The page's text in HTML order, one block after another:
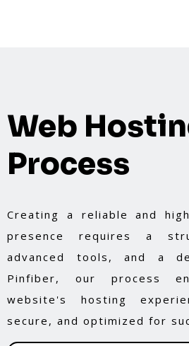
Web
Process
Creating a reliable and
presence requires a
advanced tools, and a
Pinfiber, our process
website's hosting
secure, and optimized for